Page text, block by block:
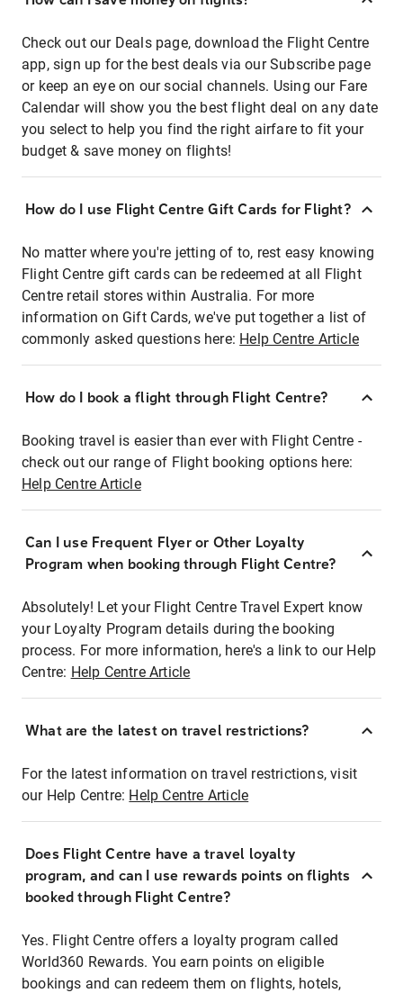
Check out our Deals page, download the Flight Centre
app, sign up for the best deals via our Subscribe page
or keep an eye on our social channels. Using our Fare
Calendar will show you the best flight deal on any date
you select to help you find the right airfare to fit your
budget & save money on flights!
How do I use Flight Centre Gift Cards for Flight?
No matter where you're jetting of to, rest easy knowing
Flight Centre gift cards can be redeemed at all Flight
Centre retail stores within Australia. For more
information on Gift Cards, we've put together a list of
commonly asked questions here: Help Centre Article
How do I book a flight through Flight Centre?
Booking travel is easier than ever with Flight Centre -
check out our range of Flight booking options here:
Help Centre Article
Can I use Frequent Flyer or Other Loyalty
Program when booking through Flight Centre?
Absolutely! Let your Flight Centre Travel Expert know
your Loyalty Program details during the booking
process. For more information, here's a link to our Help
Centre: Help Centre Article
What are the latest on travel restrictions?
For the latest information on travel restrictions, visit
our Help Centre: Help Centre Article
Does Flight Centre have a travel loyalty
program, and can I use rewards points on flights
booked through Flight Centre?
Yes. Flight Centre offers a loyalty program called
World360 Rewards. You earn points on eligible
bookings and can redeem them on flights, hotels,